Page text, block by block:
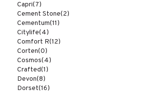
Capri(7)
Cement Stone(2)
Cementum(11)
Citylife(4)
Comfort R(12)
Corten(0)
Cosmos(4)
Crafted(1)
Devon(8)
Dorset(16)